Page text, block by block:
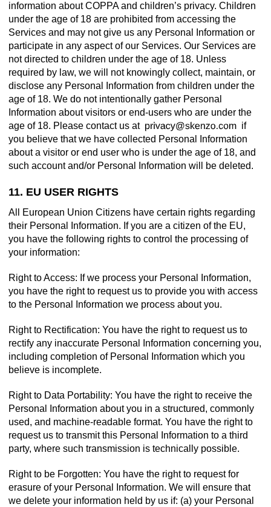
information about COPPA and children’s privacy. Children
under the age of 18 are prohibited from accessing the
Services and may not give us any Personal Information or
participate in any aspect of our Services. Our Services are
not directed to children under the age of 18. Unless
required by law, we will not knowingly collect, maintain, or
disclose any Personal Information from children under the
age of 18. We do not intentionally gather Personal
Information about visitors or end-users who are under the
age of 18. Please contact us at
if
you believe that we have collected Personal Information
about a visitor or end user who is under the age of 18, and
such account and/or Personal Information will be deleted.
11. EU USER RIGHTS
All European Union Citizens have certain rights regarding
their Personal Information. If you are a citizen of the EU,
you have the following rights to control the processing of
your information:
Right to Access: If we process your Personal Information,
you have the right to request us to provide you with access
to the Personal Information we process about you.
Right to Rectification: You have the right to request us to
rectify any inaccurate Personal Information concerning you,
including completion of Personal Information which you
believe is incomplete.
Right to Data Portability: You have the right to receive the
Personal Information about you in a structured, commonly
used, and machine-readable format. You have the right to
request us to transmit this Personal Information to a third
party, where such transmission is technically possible.
Right to be Forgotten: You have the right to request for
erasure of your Personal Information. We will ensure that
we delete your information held by us if: (a) your Personal